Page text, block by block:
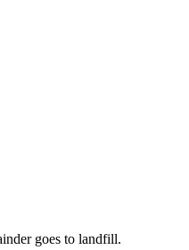
goes to landfill.